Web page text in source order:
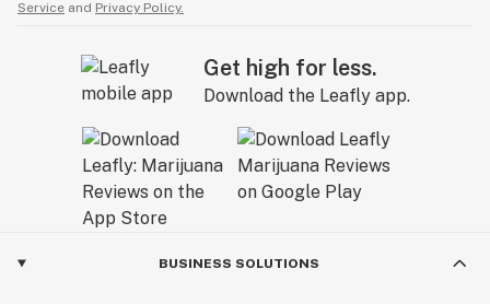
Service and Privacy Policy.
Get high for less.
Download the Leafly app.
BUSINESS SOLUTIONS